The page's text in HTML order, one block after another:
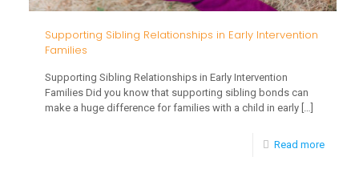
Supporting Sibling Relationships in Early Intervention
Families
Supporting Sibling Relationships in Early Intervention
Families Did you know that supporting sibling bonds can
make a huge difference for families with a child in early[…]
Read more-